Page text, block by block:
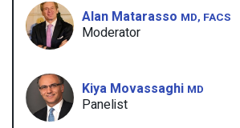
Alan Matarasso MD, FACS
Moderator
Kiya Movassaghi MD
Panelist